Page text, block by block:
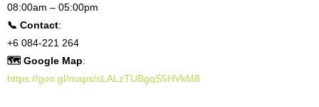
08:00am – 05:00pm
📞 Contact:
+6 084-221 264
🗺 Google Map:
https://goo.gl/maps/sLALzTUBgqS5HVkM8